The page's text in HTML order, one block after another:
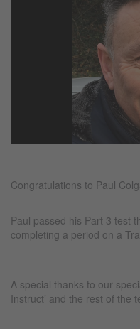
Congratulations to Paul
Paul passed his Part 3 test
completing a period on a
A special thanks to our
Instruct’ and the rest of the